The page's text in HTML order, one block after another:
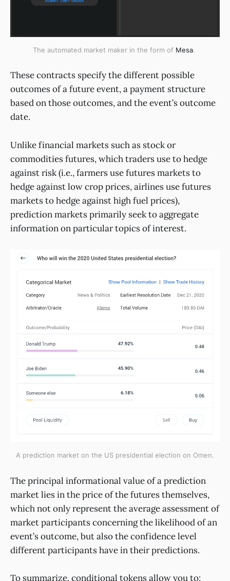
The automated market maker in the form of Mesa.
These contracts specify the different possible
outcomes of a future event, a payment structure
based on those outcomes, and the event’s outcome
date.
Unlike financial markets such as stock or
commodities futures, which traders use to hedge
against risk (i.e., farmers use futures markets to
hedge against low crop prices, airlines use futures
markets to hedge against high fuel prices),
prediction markets primarily seek to aggregate
information on particular topics of interest.
A prediction market on the US presidential election on Omen.
The principal informational value of a prediction
market lies in the price of the futures themselves,
which not only represent the average assessment of
market participants concerning the likelihood of an
event’s outcome, but also the confidence level
different participants have in their predictions.
To summarize, conditional tokens allow you to: